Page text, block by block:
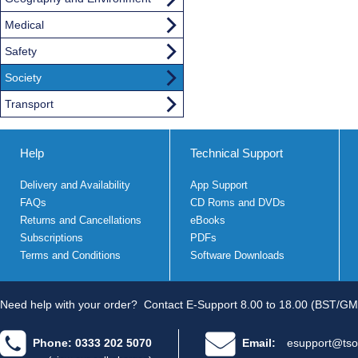
Medical
Safety
Society
Transport
Help
Delivery and Availability
FAQs
Returns and Cancellations
Subscriptions
Terms and Conditions
Technical Support
App Support
CD Roms and DVDs
eBooks
PDFs
Software Downloads
Need help with your order? Contact E-Support 8.00 to 18.00 (BST/
Phone: 0333 202 5070 Email: